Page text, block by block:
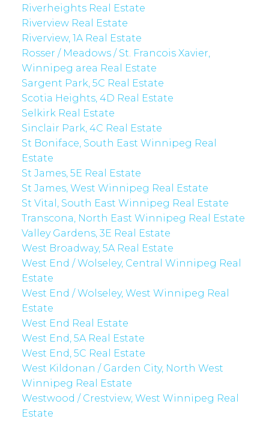
Riverheights Real Estate
Riverview Real Estate
Riverview, 1A Real Estate
Rosser / Meadows / St. Francois Xavier,
Winnipeg area Real Estate
Sargent Park, 5C Real Estate
Scotia Heights, 4D Real Estate
Selkirk Real Estate
Sinclair Park, 4C Real Estate
St Boniface, South East Winnipeg Real
Estate
St James, 5E Real Estate
St James, West Winnipeg Real Estate
St Vital, South East Winnipeg Real Estate
Transcona, North East Winnipeg Real Estate
Valley Gardens, 3E Real Estate
West Broadway, 5A Real Estate
West End / Wolseley, Central Winnipeg Real
Estate
West End / Wolseley, West Winnipeg Real
Estate
West End Real Estate
West End, 5A Real Estate
West End, 5C Real Estate
West Kildonan / Garden City, North West
Winnipeg Real Estate
Westwood / Crestview, West Winnipeg Real
Estate